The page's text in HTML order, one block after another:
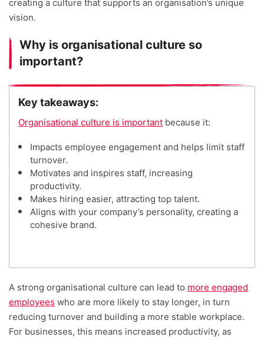
creating a culture that supports an organisation’s unique
vision.
Why is organisational culture so
important?
Key takeaways:
Organisational culture is important because it:
Impacts employee engagement and helps limit staff
turnover.
Motivates and inspires staff, increasing
productivity.
Makes hiring easier, attracting top talent.
Aligns with your company’s personality, creating a
cohesive brand.
A strong organisational culture can lead to more engaged
employees who are more likely to stay longer, in turn
reducing turnover and building a more stable workplace.
For businesses, this means increased productivity, as